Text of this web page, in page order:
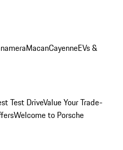
MacanCayenneEVs &
Test DriveValue Your Trade-
Welcome to Porsche